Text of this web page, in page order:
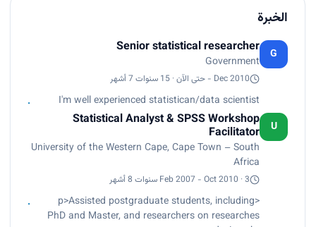
الخبرة
G
Senior statistical researcher
Government
Dec 2010 - حتى الآن · 15 سنوات 7 أشهر
I'm well experienced statistican/data scientist
U
Statistical Analyst & SPSS Workshop
Facilitator
University of the Western Cape, Cape Town – South
Africa
Feb 2007 - Oct 2010 · 3 سنوات 8 أشهر
<p>Assisted postgraduate students, including
PhD and Master, and researchers on researches